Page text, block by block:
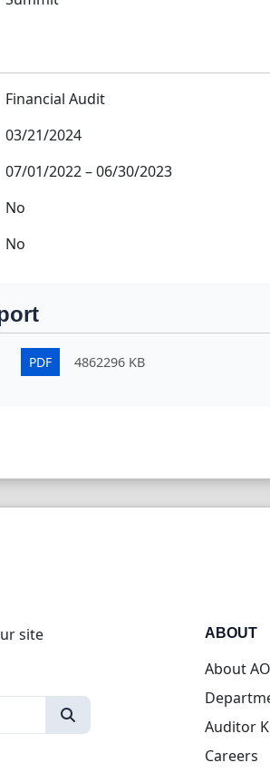
Financial Audit
03/21/2024
07/01/2022–06/30/2023
No
No
PDF 4862296 KB
site
ABOUT
About
Auditor
Careers